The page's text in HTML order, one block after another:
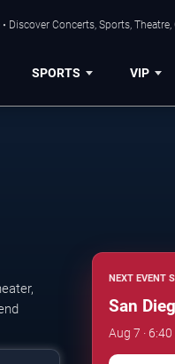
Discover Concerts, Sports,
SPORTS VIP
NEXT EVENT
San
Aug 7 · 6:40